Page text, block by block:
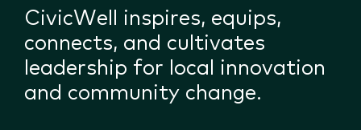
CivicWell inspires, equips,
connects, and cultivates
leadership for local innovation
and community change.